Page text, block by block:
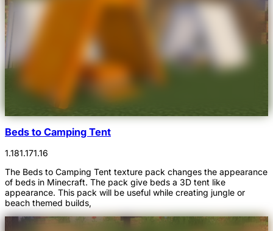
Beds to Camping Tent
1.181.171.16
The Beds to Camping Tent texture pack changes the appearance
of beds in Minecraft. The pack give beds a 3D tent like
appearance. This pack will be useful while creating jungle or
beach themed builds,